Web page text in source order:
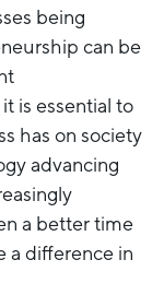
being
can be
is essential to
has on society
advancing
a better time
a difference in